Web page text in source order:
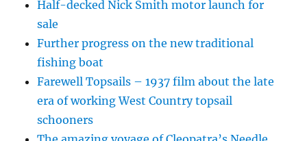
Half-decked Nick Smith motor launch for
sale
Further progress on the new traditional
fishing boat
Farewell Topsails – 1937 film about the late
era of working West Country topsail
schooners